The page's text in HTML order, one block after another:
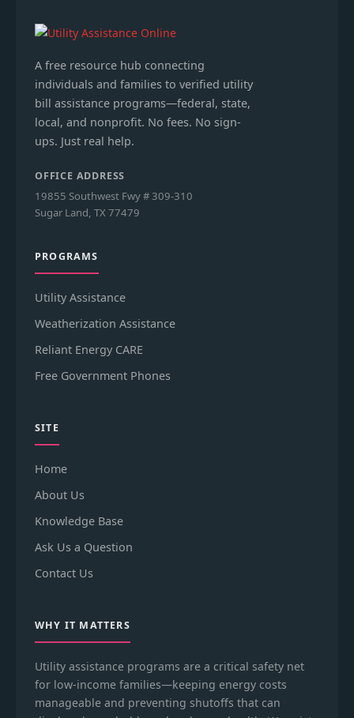
A free resource hub connecting
individuals and families to verified utility
bill assistance programs—federal, state,
local, and nonprofit. No fees. No sign-
ups. Just real help.
OFFICE ADDRESS
19855 Southwest Fwy # 309-310
Sugar Land, TX 77479
PROGRAMS
Utility Assistance
Weatherization Assistance
Reliant Energy CARE
Free Government Phones
SITE
Home
About Us
Knowledge Base
Ask Us a Question
Contact Us
WHY IT MATTERS
Utility assistance programs are a critical safety net
for low-income families—keeping energy costs
manageable and preventing shutoffs that can